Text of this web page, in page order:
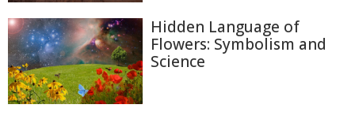
Hidden Language of
Flowers: Symbolism and
Science